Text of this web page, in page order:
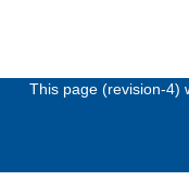
This page (revision-4)